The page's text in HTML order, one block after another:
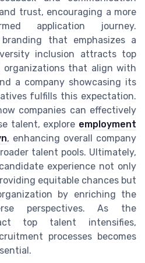
trust, encouraging a more
application journey.
branding that emphasizes a
inclusion attracts top
organizations that align with
a company showcasing its
fulfills this expectation.
companies can effectively
talent, explore employment
, enhancing overall company
talent pools. Ultimately,
experience not only
equitable chances but
by enriching the
perspectives. As the
top talent intensifies,
processes becomes